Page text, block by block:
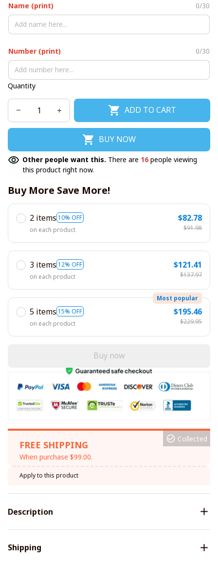
Name (print) 0/30
Number (print) 0/30
Quantity
ADD TO CART
BUY NOW
Other people want this. There are 16people viewing
this product right now.
Buy More Save More!
2 items 10% OFF
on each product
$82.78
$91.98
3 items 12% OFF
on each product
$121.41
$137.97
5 items 15% OFF
Most popular
on each product
$195.46
$229.95
Buy now
FREE SHIPPING
When purchase $99.00.
Collected
Apply to this product
Description
Shipping